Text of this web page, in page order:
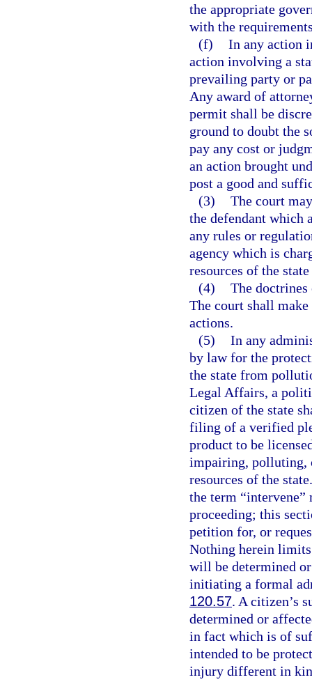
the appropriate
with the
(f) In any action
action involving a
prevailing party or
Any award of
permit shall be
ground to doubt the
pay any cost or
an action brought
post a good and
(3) The court
the defendant which
any rules or
agency which is
resources of the
(4) The
The court shall
actions.
(5) In any
by law for the
the state from
Legal Affairs, a
citizen of the state
filing of a verified
product to be
impairing, polluting,
resources of the
the term
proceeding; this
petition for, or
Nothing herein
will be determined
initiating a formal
120.57. A citizen’s
determined or
in fact which is of
intended to be
injury different in